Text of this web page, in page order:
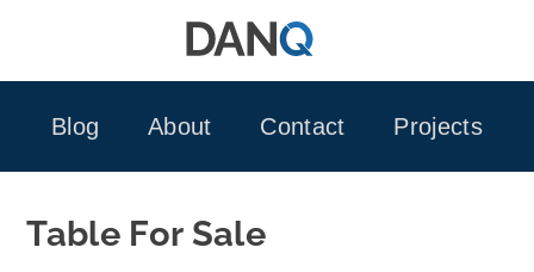
Blog
About Contact Projects
Table For Sale